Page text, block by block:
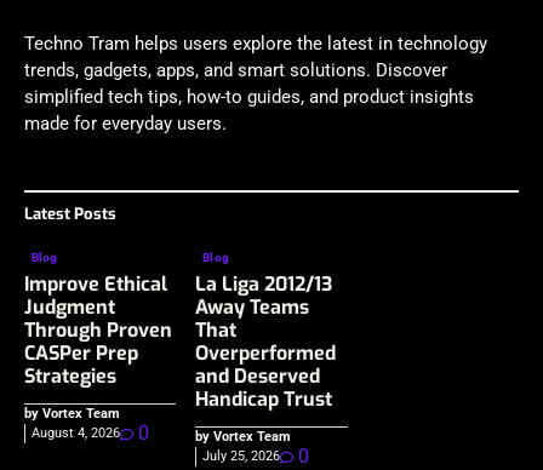
Techno Tram helps users explore the latest in technology
trends, gadgets, apps, and smart solutions. Discover
simplified tech tips, how-to guides, and product insights
made for everyday users.
Latest Posts
Blog
Improve Ethical
Judgment
Through Proven
CASPer Prep
Strategies
by Vortex Team
August 4, 2026
0
Blog
La Liga 2012/13
Away Teams
That
Overperformed
and Deserved
Handicap Trust
by Vortex Team
July 25, 2026
0